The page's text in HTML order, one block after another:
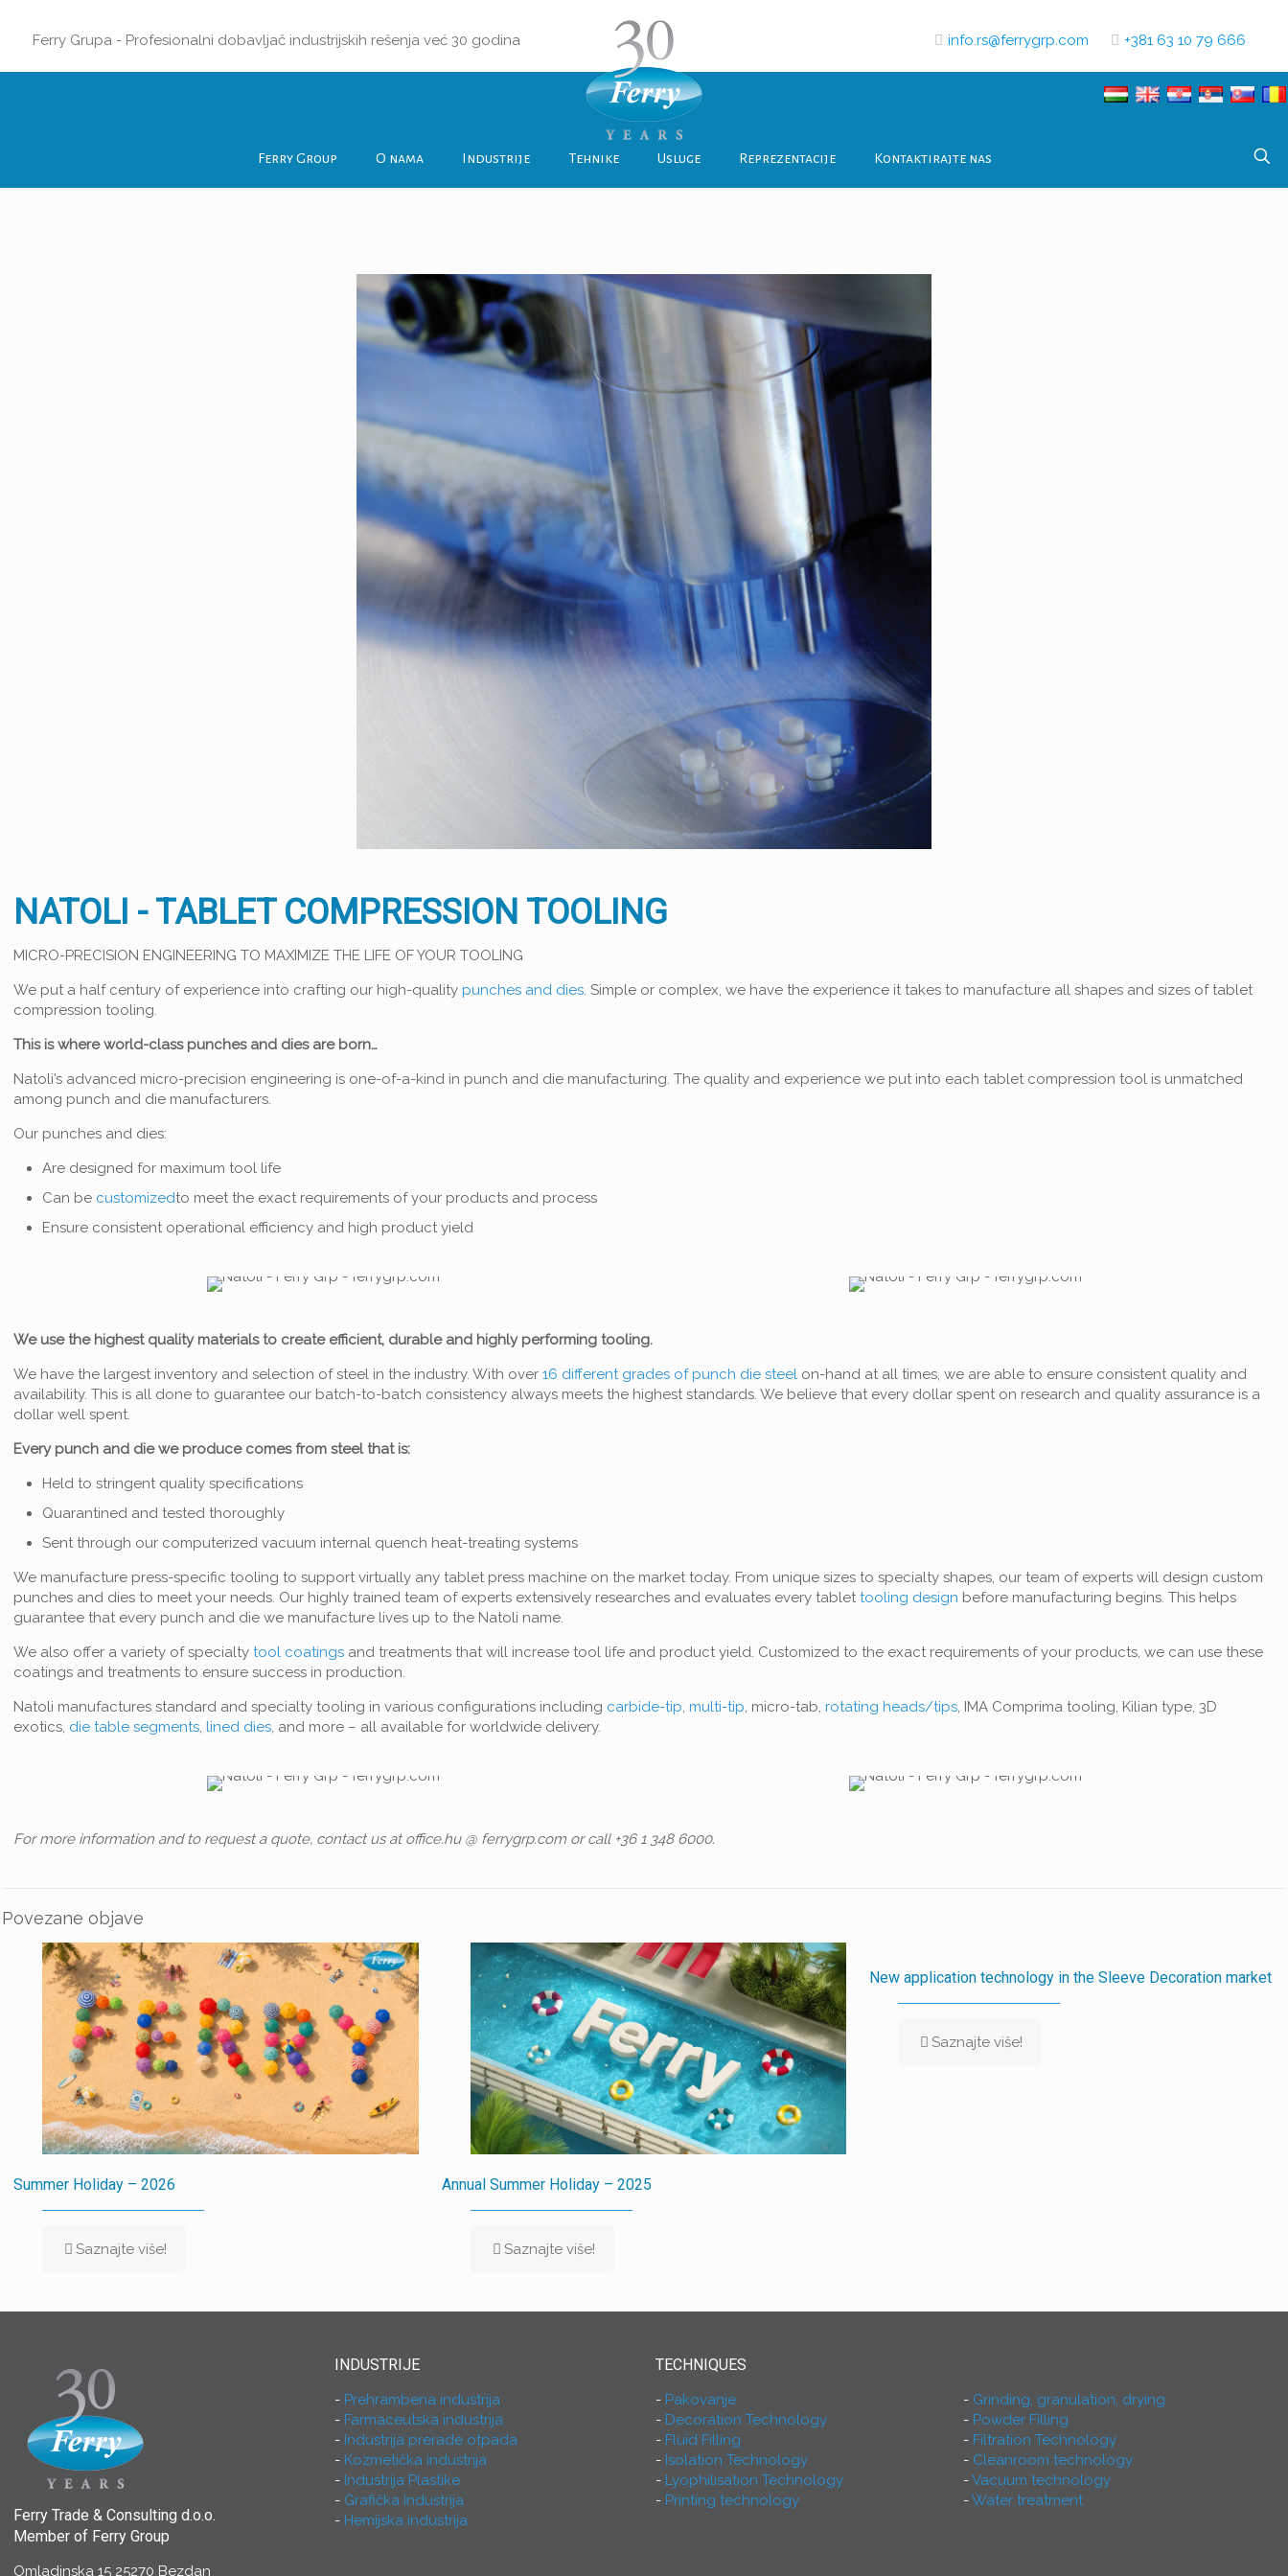
Ferry Grupa - Profesionalni dobavljač industrijskih rešenja već 30 godina +381 63 10 79 666
info.rs@ferrygrp.com
Ferry Group O nama Industrije Tehnike Usluge Reprezentacije Kontaktirajte nas
NATOLI - TABLET COMPRESSION TOOLING
MICRO-PRECISION ENGINEERING TO MAXIMIZE THE LIFE OF YOUR TOOLING
We put a half century of experience into crafting our high-quality punches and dies. Simple or complex, we have the experience it takes to manufacture all shapes and sizes of tablet
compression tooling.
This is where world-class punches and dies are born…
Natoli’s advanced micro-precision engineering is one-of-a-kind in punch and die manufacturing. The quality and experience we put into each tablet compression tool is unmatched
among punch and die manufacturers.
Our punches and dies:
Are designed for maximum tool life
Can be customizedto meet the exact requirements of your products and process
Ensure consistent operational efficiency and high product yield
We use the highest quality materials to create efficient, durable and highly performing tooling.
We have the largest inventory and selection of steel in the industry. With over 16 different grades of punch die steel on-hand at all times, we are able to ensure consistent quality and
availability. This is all done to guarantee our batch-to-batch consistency always meets the highest standards. We believe that every dollar spent on research and quality assurance is a
dollar well spent.
Every punch and die we produce comes from steel that is:
Held to stringent quality specifications
Quarantined and tested thoroughly
Sent through our computerized vacuum internal quench heat-treating systems
We manufacture press-specific tooling to support virtually any tablet press machine on the market today. From unique sizes to specialty shapes, our team of experts will design custom
punches and dies to meet your needs. Our highly trained team of experts extensively researches and evaluates every tablettooling design before manufacturing begins. This helps
guarantee that every punch and die we manufacture lives up to the Natoli name.
We also offer a variety of specialty tool coatings and treatments that will increase tool life and product yield. Customized to the exact requirements of your products, we can use these
coatings and treatments to ensure success in production.
Natoli manufactures standard and specialty tooling in various configurations including carbide-tip, multi-tip, micro-tab, rotating heads/tips, IMA Comprima tooling, Kilian type, 3D
exotics, die table segments, lined dies, and more – all available for worldwide delivery.
For more information and to request a quote, contact us at office.hu @ ferrygrp.com or call +36 1 348 6000.
Povezane objave
Summer Holiday – 2026
Saznajte više!
Annual Summer Holiday – 2025
Saznajte više!
New application technology in the Sleeve Decoration market
Saznajte više!
Ferry Trade & Consulting d.o.o.
Member of Ferry Group
Omladinska 15 25270 Bezdan
INDUSTRIJE
Prehrambena industrija
Farmaceutska industrija
Industrija prerade otpada
Kozmetička industrija
Industrija Plastike
Grafička Industrija
Hemijska industrija
TECHNIQUES
Pakovanje
Decoration Technology
Fluid Filling
Isolation Technology
Lyophilisation Technology
Printing technology
Grinding, granulation, drying
Powder Filling
Filtration Technology
Cleanroom technology
Vacuum technology
Water treatment